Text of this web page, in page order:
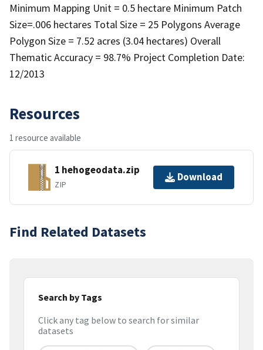
Minimum Mapping Unit = 0.5 hectare Minimum Patch
Size=.006 hectares Total Size = 25 Polygons Average
Polygon Size = 7.52 acres (3.04 hectares) Overall
Thematic Accuracy = 98.7% Project Completion Date:
12/2013
Resources
1 resource available
1 hehogeodata.zip
ZIP
Download
Find Related Datasets
Search by Tags
Click any tag below to search for similar
datasets